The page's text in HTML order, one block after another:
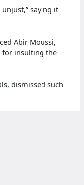
saying it
Abir Moussi,
for insulting the
dismissed such